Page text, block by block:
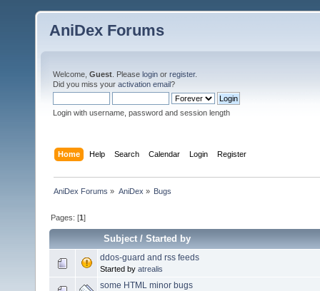
AniDex Forums
Welcome, Guest . Please login or register.
Did you miss your activation email?
Login with username, password and session length
Home Help Search Calendar Login Register
AniDex Forums » AniDex » Bugs
Pages: [1]
Subject/Started by
ddos-guard and rss feeds
Started by atrealis
some HTML minor bugs